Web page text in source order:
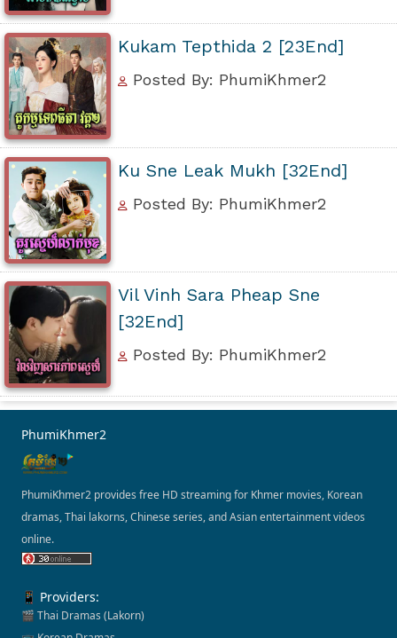
Kukam Tepthida 2 [23End]
Posted By: PhumiKhmer2
Ku Sne Leak Mukh [32End]
Posted By: PhumiKhmer2
Vil Vinh Sara Pheap Sne
[32End]
Posted By: PhumiKhmer2
PhumiKhmer2
PhumiKhmer2 provides free HD streaming for Khmer movies, Korean
dramas, Thai lakorns, Chinese series, and Asian entertainment videos
online.
📱 Providers:
🎬 Thai Dramas (Lakorn)